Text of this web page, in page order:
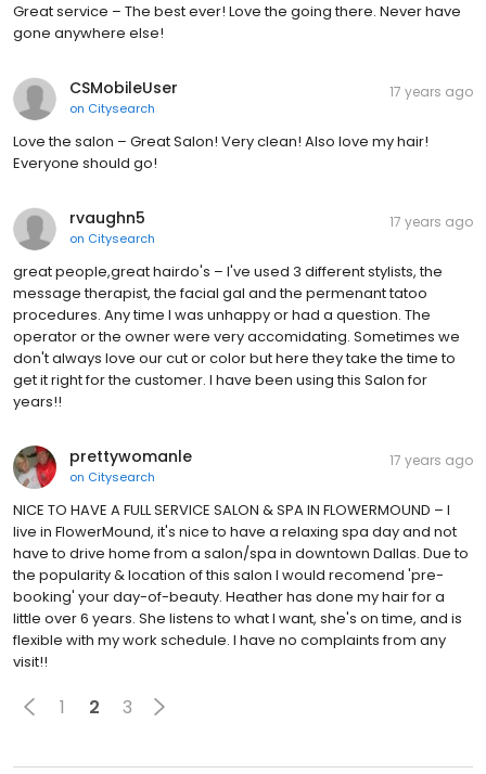
Great service – The best ever! Love the going there. Never have
gone anywhere else!
CSMobileUser
on Citysearch
17 years ago
Love the salon – Great Salon! Very clean! Also love my hair!
Everyone should go!
rvaughn5
on Citysearch
17 years ago
great people,great hairdo's – I've used 3 different stylists, the
message therapist, the facial gal and the permenant tatoo
procedures. Any time I was unhappy or had a question. The
operator or the owner were very accomidating. Sometimes we
don't always love our cut or color but here they take the time to
get it right for the customer. I have been using this Salon for
years!!
prettywomanle
on Citysearch
17 years ago
NICE TO HAVE A FULL SERVICE SALON & SPA IN FLOWERMOUND – I
live in FlowerMound, it's nice to have a relaxing spa day and not
have to drive home from a salon/spa in downtown Dallas. Due to
the popularity & location of this salon I would recomend 'pre-
booking' your day-of-beauty. Heather has done my hair for a
little over 6 years. She listens to what I want, she's on time, and is
flexible with my work schedule. I have no complaints from any
visit!!
1 2 3